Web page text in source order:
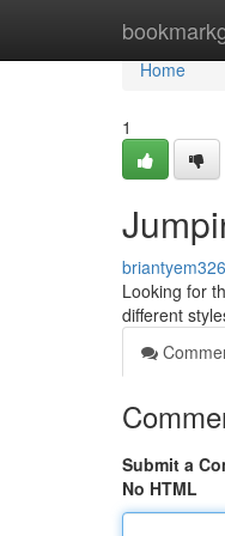
Home
Home
1
Looking for
different
Submit a
No HTML